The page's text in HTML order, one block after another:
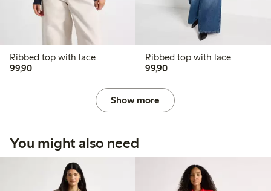
Ribbed top with lace
99,9099,90 PLN
Ribbed top with lace
99,9099,90 PLN
Show more
You might also need